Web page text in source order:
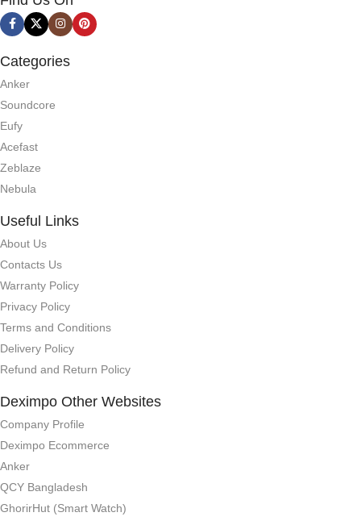
Categories
Anker
Soundcore
Eufy
Acefast
Zeblaze
Nebula
Useful Links
About Us
Contacts Us
Warranty Policy
Privacy Policy
Terms and Conditions
Delivery Policy
Refund and Return Policy
Deximpo Other Websites
Company Profile
Deximpo Ecommerce
Anker
QCY Bangladesh
GhorirHut (Smart Watch)